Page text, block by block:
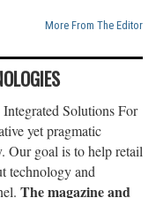
More From The Editor
Solutions For
yet pragmatic
Our goal is to help retail
technology and
The magazine and